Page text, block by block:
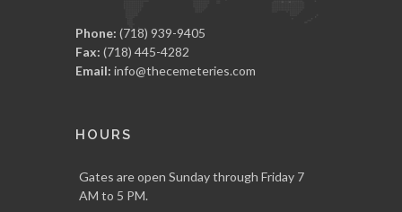
Phone: (718) 939-9405
Fax: (718) 445-4282
Email: info@thecemeteries.com
HOURS
Gates are open Sunday through Friday 7
AM to 5 PM.